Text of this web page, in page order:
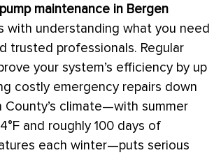
maintenance in Bergen
with understanding what you need
trusted professionals. Regular
your system’s efficiency by up
costly emergency repairs down
County’s climate—with summer
and roughly 100 days of
each winter—puts serious